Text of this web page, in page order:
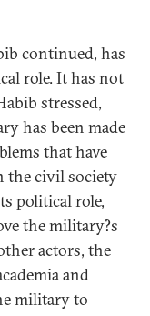
continued, has
role. It has not
stressed,
has been made
that have
the civil society
political role,
the military?s
actors, the
and
military to